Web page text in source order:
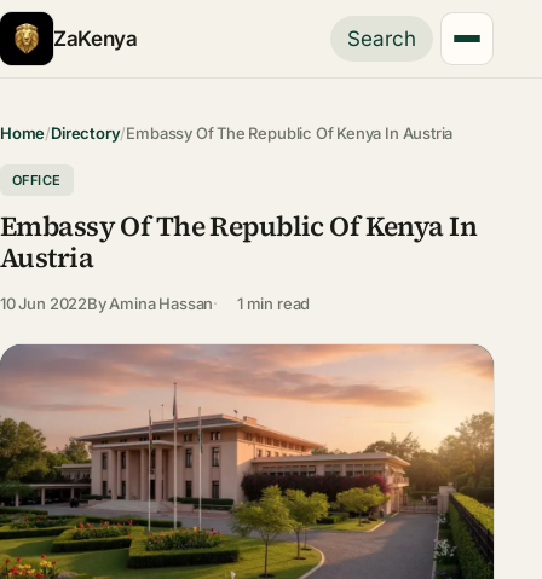
ZaKenya Search
Home/Directory/Embassy Of The Republic Of Kenya In Austria
OFFICE
Embassy Of The Republic Of Kenya In
Austria
10 Jun 2022ByAmina Hassan 1 min read